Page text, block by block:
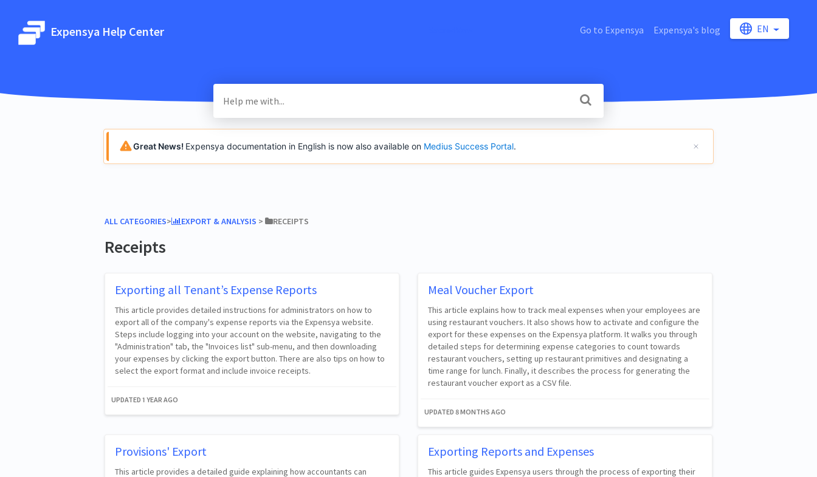
Expensya Help Center Go to Expensya Expensya's blog EN
Great News! Expensya documentation in English is now also available on Medius Success Portal.
ALL CATEGORIES​>​ ​EXPORT & ANALYSIS ​ > ​ ​RECEIPTS
Receipts
Exporting all Tenant’s Expense Reports
This article provides detailed instructions for administrators on how to
export all of the company's expense reports via the Expensya website.
Steps include logging into your account on the website, navigating to the
"Administration" tab, the "Invoices list" sub-menu, and then downloading
your expenses by clicking the export button. There are also tips on how to
select the export format and include invoice receipts.
UPDATED 1 YEAR AGO
Meal Voucher Export
This article explains how to track meal expenses when your employees are
using restaurant vouchers. It also shows how to activate and configure the
export for these expenses on the Expensya platform. It walks you through
detailed steps for determining expense categories to count towards
restaurant vouchers, setting up restaurant primitives and designating a
time range for lunch. Finally, it describes the process for generating the
restaurant voucher export as a CSV file.
UPDATED 8 MONTHS AGO
Provisions' Export
This article provides a detailed guide explaining how accountants can
Exporting Reports and Expenses
This article guides Expensya users through the process of exporting their